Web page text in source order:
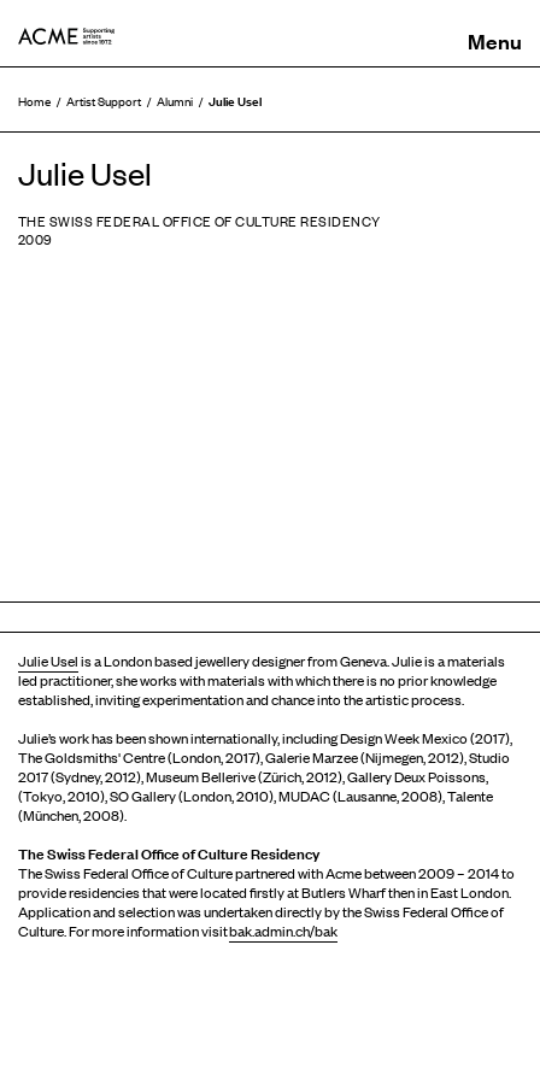
Home Artist Support Alumni Julie Usel
Julie Usel
THE SWISS FEDERAL OFFICE OF CULTURE RESIDENCY
2009
Julie Uselis a London based jewellery designer from Geneva. Julie is a materials
led practitioner, she works with materials with which there is no prior knowledge
established, inviting experimentation and chance into the artistic process.
Julie’s work has been shown internationally, including Design Week Mexico (2017),
The Goldsmiths' Centre (London, 2017), Galerie Marzee (Nijmegen, 2012), Studio
2017 (Sydney, 2012), Museum Bellerive (Zürich, 2012), Gallery Deux Poissons,
(Tokyo, 2010), SO Gallery (London, 2010), MUDAC (Lausanne, 2008), Talente
(München, 2008).
The Swiss Federal Office of Culture Residency
The Swiss Federal Office of Culture partnered with Acme between 2009 – 2014 to
provide residencies that were located firstly at Butlers Wharf then in East London.
Application and selection was undertaken directly by the Swiss Federal Office of
Culture. For more information visitbak.admin.ch/bak